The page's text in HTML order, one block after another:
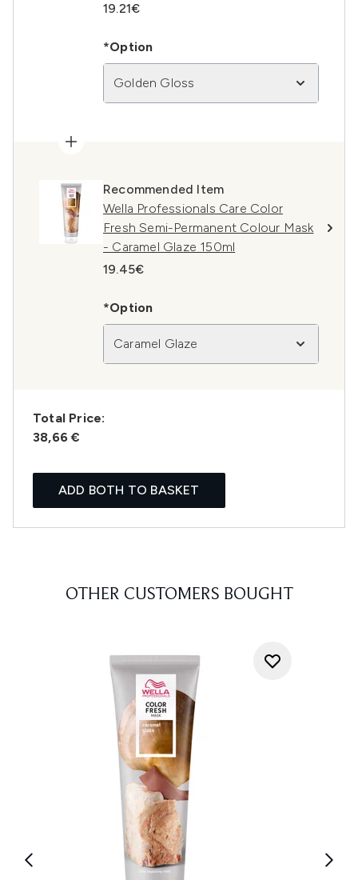
19.21€
*Option
Golden Gloss
Recommended Item
Wella Professionals Care Color
Fresh Semi-Permanent Colour Mask
- Caramel Glaze 150ml
19.45€
*Option
Caramel Glaze
Total Price:
38,66 €
ADD BOTH TO BASKET
OTHER CUSTOMERS BOUGHT